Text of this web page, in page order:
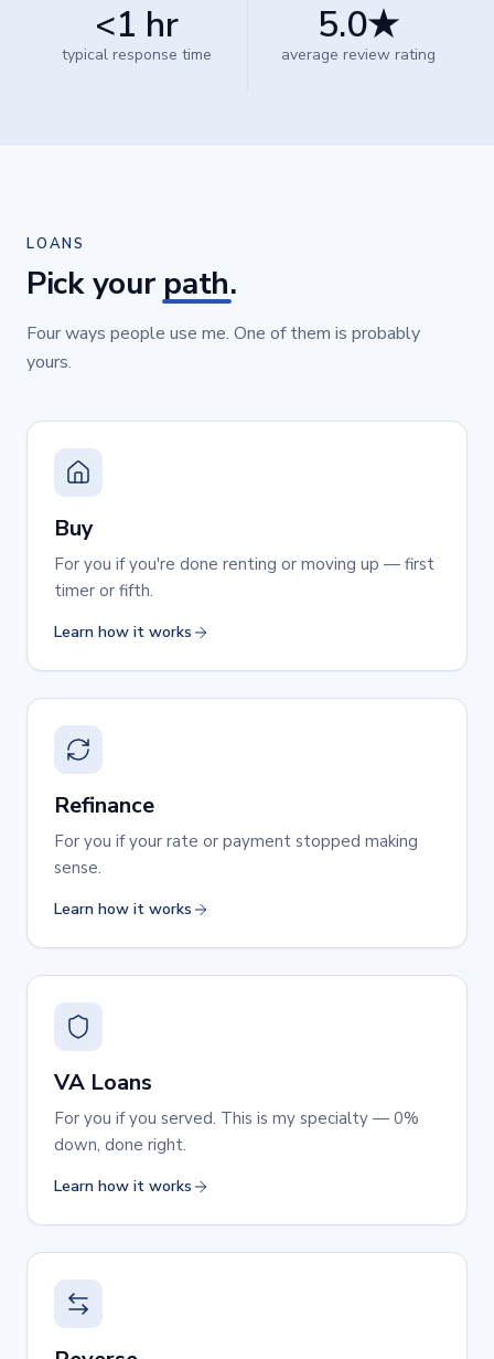
<1 hr
typical response time
5.0★
average review rating
LOANS
Pick your path.
Four ways people use me. One of them is probably
yours.
Buy
For you if you're done renting or moving up — first
timer or fifth.
Learn how it works
Refinance
For you if your rate or payment stopped making
sense.
Learn how it works
VA Loans
For you if you served. This is my specialty — 0%
down, done right.
Learn how it works